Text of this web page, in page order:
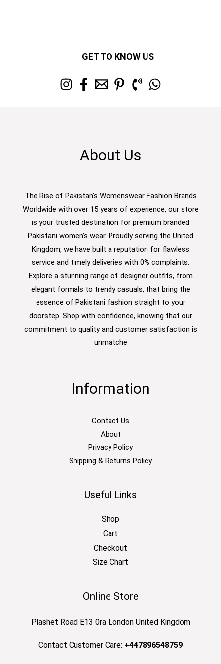
GET TO KNOW US
About Us
The Rise of Pakistan's Womenswear Fashion Brands
Worldwide with over 15 years of experience, our store
is your trusted destination for premium branded
Pakistani women’s wear. Proudly serving the United
Kingdom, we have built a reputation for flawless
service and timely deliveries with 0% complaints.
Explore a stunning range of designer outfits, from
elegant formals to trendy casuals, that bring the
essence of Pakistani fashion straight to your
doorstep. Shop with confidence, knowing that our
commitment to quality and customer satisfaction is
unmatche
Information
Contact Us
About
Privacy Policy
Shipping & Returns Policy
Useful Links
Shop
Cart
Checkout
Size Chart
Online Store
Plashet Road E13 0ra London United Kingdom
Contact Customer Care: +447896548759